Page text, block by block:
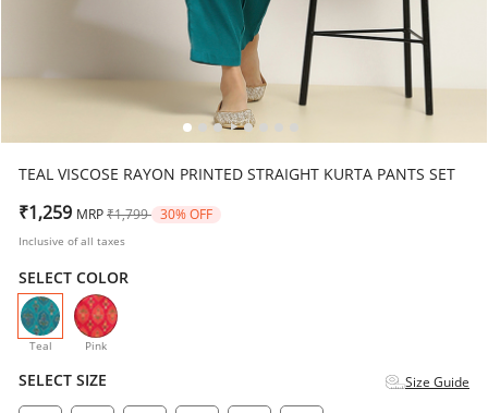
TEAL VISCOSE RAYON PRINTED STRAIGHT KURTA PANTS SET
₹1,259 MRP Price reduced from
₹1,799 to30% OFF
Inclusive of all taxes
SELECT COLOR
Teal
selected
Pink
SELECT SIZE Size Guide